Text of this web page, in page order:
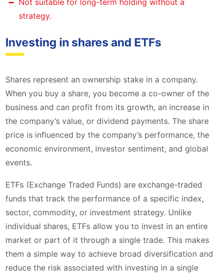
strategy.
Investing in shares and ETFs
Shares represent an ownership stake in a company.
When you buy a share, you become a co-owner of the
business and can profit from its growth, an increase in
the company’s value, or dividend payments. The share
price is influenced by the company’s performance, the
economic environment, investor sentiment, and global
events.
ETFs (Exchange Traded Funds) are exchange-traded
funds that track the performance of a specific index,
sector, commodity, or investment strategy. Unlike
individual shares, ETFs allow you to invest in an entire
market or part of it through a single trade. This makes
them a simple way to achieve broad diversification and
reduce the risk associated with investing in a single